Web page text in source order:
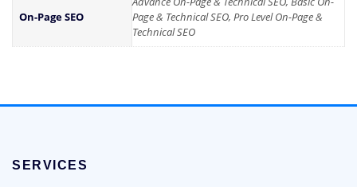
On-Page SEO
Page & Technical SEO, Pro Level On-Page &
Technical SEO
SERVICES